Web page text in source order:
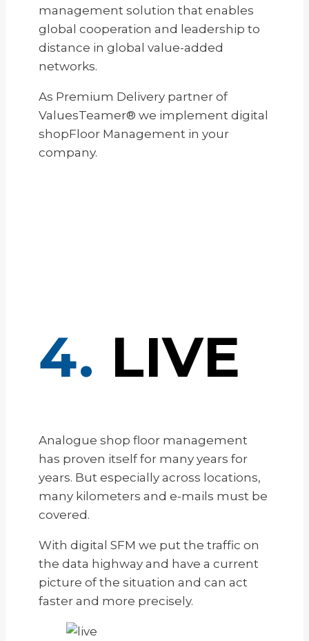
management solution that enables
global cooperation and leadership to
distance in global value-added
networks.
As Premium Delivery partner of
ValuesTeamer® we implement digital
shopFloor Management in your
company.
4. LIVE
Analogue shop floor management
has proven itself for many years for
years. But especially across locations,
many kilometers and e-mails must be
covered.
With digital SFM we put the traffic on
the data highway and have a current
picture of the situation and can act
faster and more precisely.